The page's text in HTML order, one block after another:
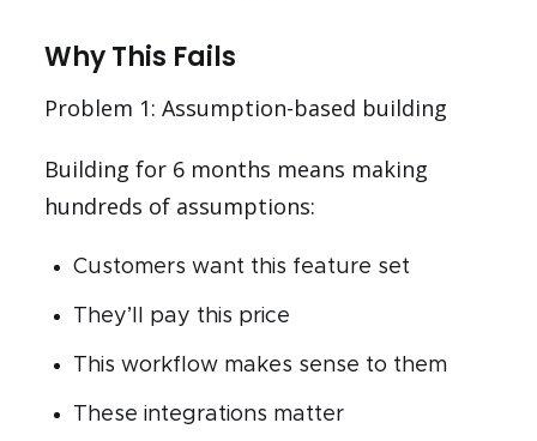
Why This Fails
Problem 1: Assumption-based building
Building for 6 months means making
hundreds of assumptions:
Customers want this feature set
They’ll pay this price
This workflow makes sense to them
These integrations matter